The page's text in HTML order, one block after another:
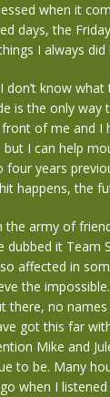
when it
days, the
I always
know
is the only way
of me and I
I can help
years
happens, the
the army of
dubbed it
affected in
the
no
got this far
Mike and
to be. Many
when I